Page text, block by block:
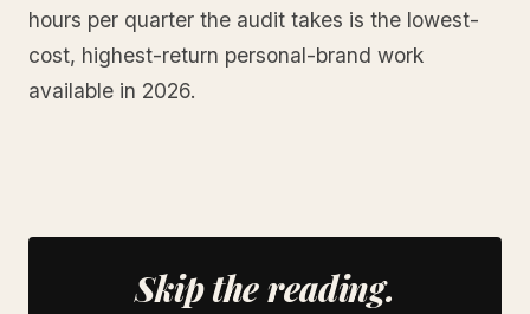
hours per quarter the audit takes is the lowest-
cost, highest-return personal-brand work
available in 2026.
Skip the reading.